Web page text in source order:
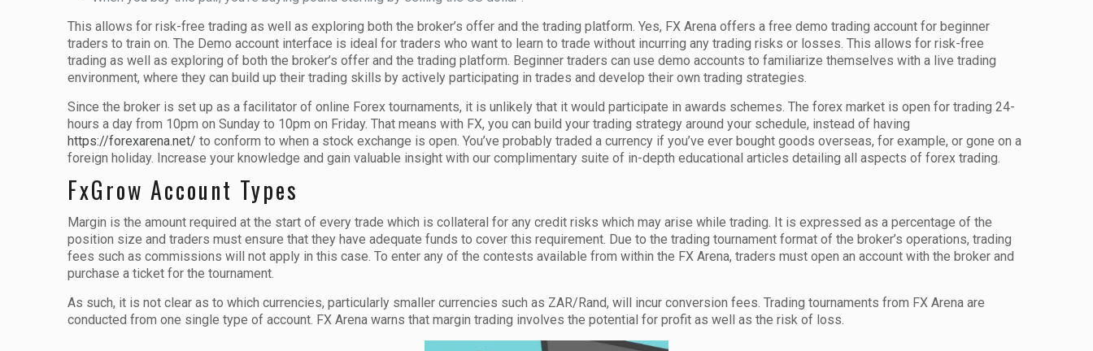
This allows for risk-free trading as well as exploring both the broker’s offer and the trading platform. Yes, FX Arena offers a free demo trading account for beginner
traders to train on. The Demo account interface is ideal for traders who want to learn to trade without incurring any trading risks or losses. This allows for risk-free
trading as well as exploring of both the broker’s offer and the trading platform. Beginner traders can use demo accounts to familiarize themselves with a live trading
environment, where they can build up their trading skills by actively participating in trades and develop their own trading strategies.
Since the broker is set up as a facilitator of online Forex tournaments, it is unlikely that it would participate in awards schemes. The forex market is open for trading 24-
hours a day from 10pm on Sunday to 10pm on Friday. That means with FX, you can build your trading strategy around your schedule, instead of having
https://forexarena.net/ to conform to when a stock exchange is open. You’ve probably traded a currency if you’ve ever bought goods overseas, for example, or gone on a
foreign holiday. Increase your knowledge and gain valuable insight with our complimentary suite of in-depth educational articles detailing all aspects of forex trading.
FxGrow Account Types
Margin is the amount required at the start of every trade which is collateral for any credit risks which may arise while trading. It is expressed as a percentage of the
position size and traders must ensure that they have adequate funds to cover this requirement. Due to the trading tournament format of the broker’s operations, trading
fees such as commissions will not apply in this case. To enter any of the contests available from within the FX Arena, traders must open an account with the broker and
purchase a ticket for the tournament.
As such, it is not clear as to which currencies, particularly smaller currencies such as ZAR/Rand, will incur conversion fees. Trading tournaments from FX Arena are
conducted from one single type of account. FX Arena warns that margin trading involves the potential for profit as well as the risk of loss.